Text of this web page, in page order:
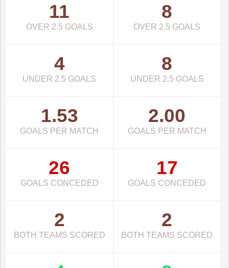
11
OVER 2.5 GOALS
8
OVER 2.5 GOALS
4
UNDER 2.5 GOALS
8
UNDER 2.5 GOALS
1.53
GOALS PER MATCH
2.00
GOALS PER MATCH
26
GOALS CONCEDED
17
GOALS CONCEDED
2
BOTH TEAMS SCORED
2
BOTH TEAMS SCORED